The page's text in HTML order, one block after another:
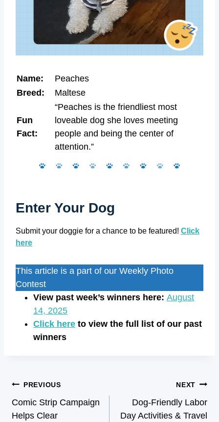
Name:
Peaches
Breed:
Maltese
Fun
Fact:
“Peaches is the friendliest most
loveable dog she loves meeting
people and being the center of
attention.”
Enter Your Dog
Submit your doggie for a chance to be featured! Click
here
This article is a part of our Weekly Photo
Contest
View past week’s winners here: August
14, 2025
Click here to view the full list of our past
winners
PREVIOUS
Comic Strip Campaign
Helps Clear
NEXT
Dog-Friendly Labor
Day Activities & Travel